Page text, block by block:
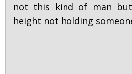
not this kind of man
height not holding